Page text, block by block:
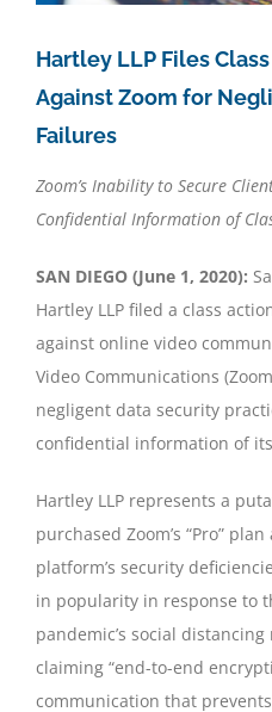
Hartley LLP Files
Against Zoom for
Failures
Zoom’s Inability to Secure
Confidential Information of
SAN DIEGO (June 1, 2020):
Hartley LLP filed a class
against online video
Video Communications
negligent data security
confidential information of
Hartley LLP represents a
purchased Zoom’s “Pro”
platform’s security
in popularity in response to
pandemic’s social
claiming “end-to-end
communication that